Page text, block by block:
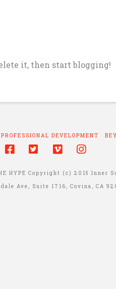
it, then start blogging!
DEVELOPMENT
HYPE Copyright (c) 2015 Inner
Ave, Suite 1716, Covina, CA